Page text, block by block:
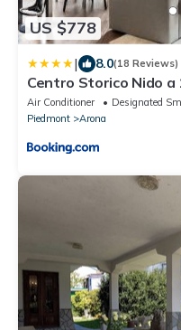
US $778
| 8.0(18 Reviews)
Centro Storico Nido a
Air Conditioner Designated
Piedmont
Arona